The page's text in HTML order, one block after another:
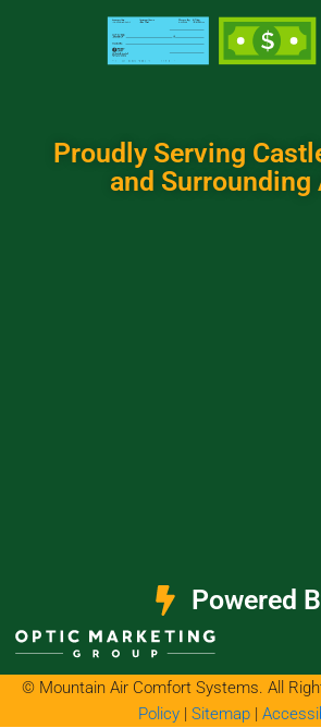
Proudly Serving
and Surrounding
Powered
© Mountain Air Comfort Systems. All
Policy| Sitemap|